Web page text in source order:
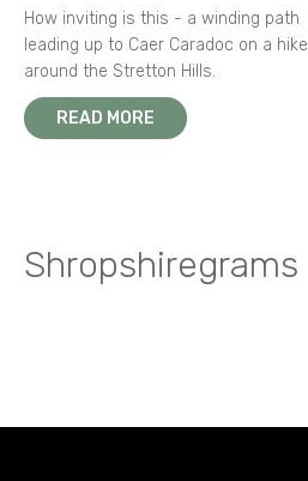
How inviting is this - a winding path
leading up to Caer Caradoc on a hike
around the Stretton Hills.
READ MORE
Shropshiregrams